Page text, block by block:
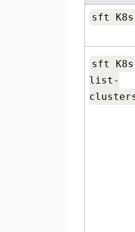
sft K8s
sft K8s
list-